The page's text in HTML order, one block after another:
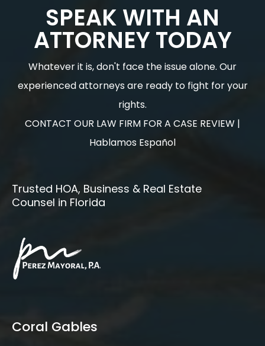
SPEAK WITH AN
ATTORNEY TODAY
Whatever it is, don't face the issue alone. Our
experienced attorneys are ready to fight for your
rights.
CONTACT OUR LAW FIRM FOR A CASE REVIEW |
Hablamos Español
Trusted HOA, Business & Real Estate
Counsel in Florida
Coral Gables